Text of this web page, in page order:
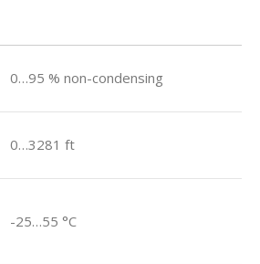
0…95 % non-condensing
0…3281 ft
-25…55 °C